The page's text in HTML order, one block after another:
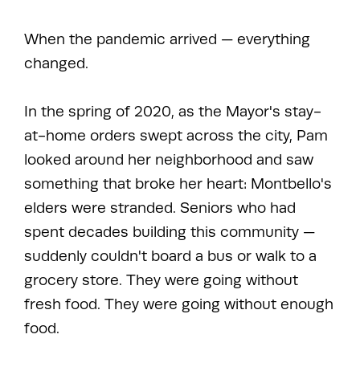
When the pandemic arrived — everything
changed.
In the spring of 2020, as the Mayor's stay-
at-home orders swept across the city, Pam
looked around her neighborhood and saw
something that broke her heart: Montbello's
elders were stranded. Seniors who had
spent decades building this community —
suddenly couldn't board a bus or walk to a
grocery store. They were going without
fresh food. They were going without enough
food.